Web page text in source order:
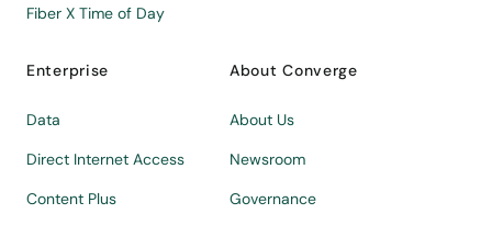
Fiber X Time of Day
Enterprise
Data
Direct Internet Access
Content Plus
About Converge
About Us
Newsroom
Governance